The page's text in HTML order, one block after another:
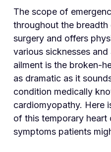
The scope of
throughout the breadth
surgery and offers
various sicknesses and
ailment is the broken-
as dramatic as it
condition medically
cardiomyopathy. Here
of this temporary heart
symptoms patients